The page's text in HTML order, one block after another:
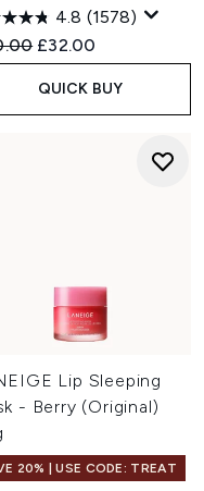
4.8 (1578)
Retail Price:
Current price:
£32.00
QUICK BUY
Lip Sleeping
- Berry (Original)
20% | USE CODE: TREAT